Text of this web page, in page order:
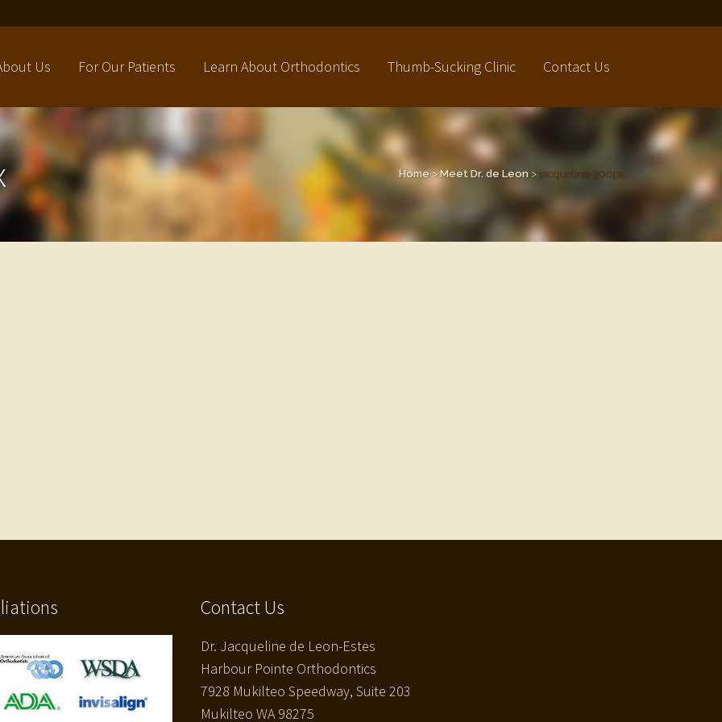
Us For Our Patients Learn About Orthodontics Thumb-Sucking Clinic Contact Us
Home>Meet Dr. de Leon > jacqueline-300px
Contact Us
Dr. Jacqueline de Leon-Estes
Harbour Pointe Orthodontics
7928 Mukilteo Speedway, Suite 203
Mukilteo WA 98275